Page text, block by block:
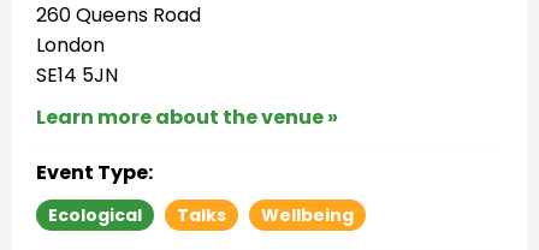
260 Queens Road
London
SE14 5JN
Learn more about the venue »
Event Type:
Ecological Talks Wellbeing